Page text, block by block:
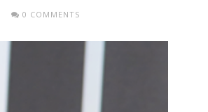
0 COMMENTS